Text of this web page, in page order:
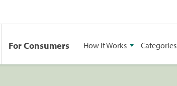
For Consumers How It Works Categories